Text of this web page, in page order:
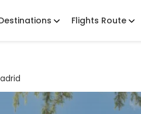
Flights Route